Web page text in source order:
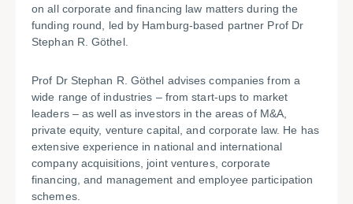
on all corporate and financing law matters during the
funding round, led by Hamburg-based partner Prof Dr
Stephan R. Göthel.
Prof Dr Stephan R. Göthel advises companies from a
wide range of industries – from start-ups to market
leaders – as well as investors in the areas of M&A,
private equity, venture capital, and corporate law. He has
extensive experience in national and international
company acquisitions, joint ventures, corporate
financing, and management and employee participation
schemes.